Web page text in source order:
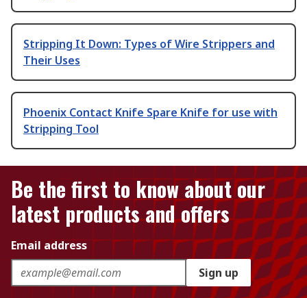
Stripping It Down: Types of Wire Strippers and
Their Uses
Phoenix Contact Knife Spare Knife for use with
Stripping Tool
Be the first to know about our
latest products and offers
Email address
Sign up